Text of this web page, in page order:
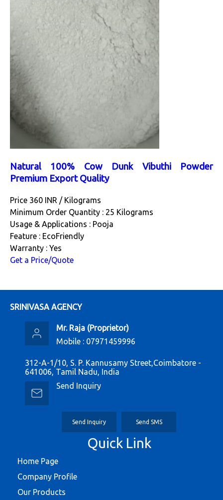
Natural 100% Cow Dunk Vibuthi Powder
Premium Export Quality
Price 360 INR / Kilograms
Minimum Order Quantity : 25 Kilograms
Usage & Applications : Pooja
Feature : EcoFriendly
Warranty : Yes
Get a Price/Quote
SRINIVASA AGENCY
Mr. Raja (Proprietor)
Mobile : 07971459996
312-A-1/10, S. P. Kannusamy Street,Coimbatore -
641006, Tamil Nadu, India
Send Inquiry
Send Inquiry Send SMS
Quick Link
Home Page
Company Profile
Our Products